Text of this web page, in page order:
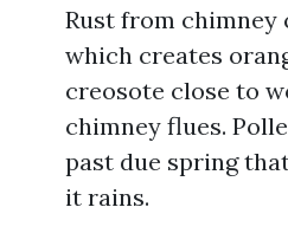
Rust from chimney
which creates
creosote close to
chimney flues.
past due spring
it rains.